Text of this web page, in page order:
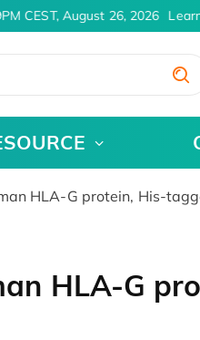
CEST, August 26, 2026
HLA-G protein, His-
HLA-G